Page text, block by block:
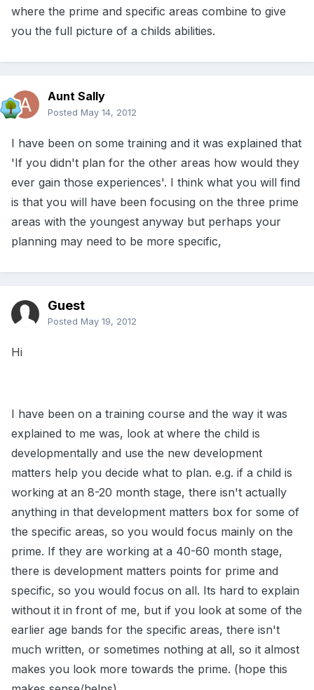
where the prime and specific areas combine to give
you the full picture of a childs abilities.
Aunt Sally
Posted May 14, 2012
I have been on some training and it was explained that
'If you didn't plan for the other areas how would they
ever gain those experiences'. I think what you will find
is that you will have been focusing on the three prime
areas with the youngest anyway but perhaps your
planning may need to be more specific,
Guest
Posted May 19, 2012
Hi
I have been on a training course and the way it was
explained to me was, look at where the child is
developmentally and use the new development
matters help you decide what to plan. e.g. if a child is
working at an 8-20 month stage, there isn't actually
anything in that development matters box for some of
the specific areas, so you would focus mainly on the
prime. If they are working at a 40-60 month stage,
there is development matters points for prime and
specific, so you would focus on all. Its hard to explain
without it in front of me, but if you look at some of the
earlier age bands for the specific areas, there isn't
much written, or sometimes nothing at all, so it almost
makes you look more towards the prime. (hope this